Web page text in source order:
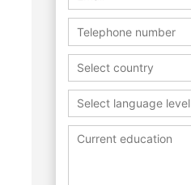
Select country
Select language level